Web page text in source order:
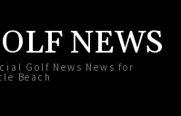
NEWS
Golf News News for
Beach